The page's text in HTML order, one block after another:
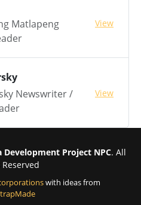
Matlapeng
View
Newswriter /
View
Development Project NPC. All
with ideas from